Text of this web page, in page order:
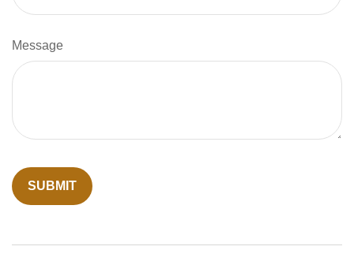
Message